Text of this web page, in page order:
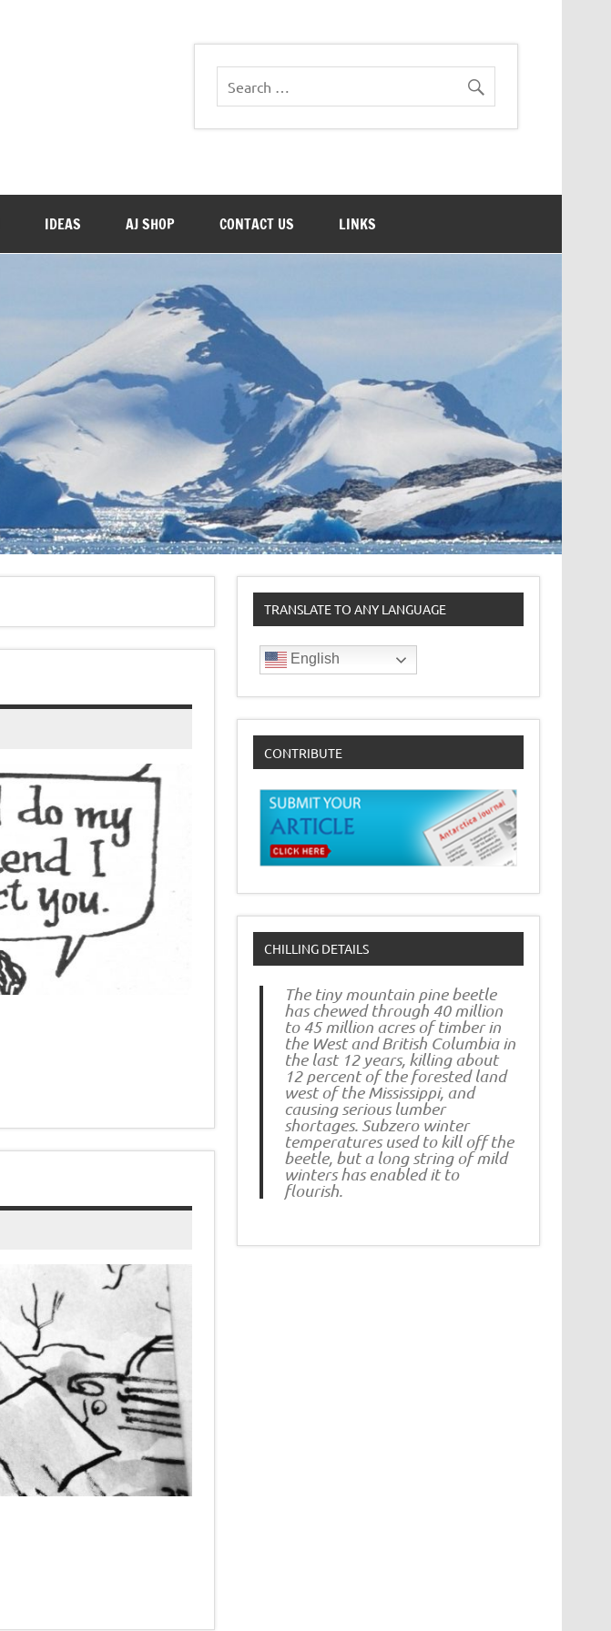
IDEAS AJ SHOP CONTACT US LINKS
TRANSLATE TO ANY LANGUAGE
English
CONTRIBUTE
CHILLING DETAILS
The tiny mountain pine beetle
has chewed through 40 million
to 45 million acres of timber in
the West and British Columbia in
the last 12 years, killing about
12 percent of the forested land
west of the Mississippi, and
causing serious lumber
shortages. Subzero winter
temperatures used to kill off the
beetle, but a long string of mild
winters has enabled it to
flourish.